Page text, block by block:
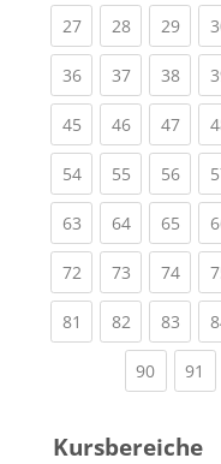
27(current)
28(current)
29
36(current)
37(current)
38
45(current)
46(current)
47
54(current)
55(current)
56
63(current)
64(current)
65
72(current)
73(current)
74
81 (current)
82(current)
83
90(current)
91
Kursbereiche